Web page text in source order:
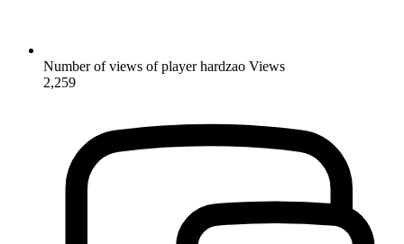
Number of views of player hardzao Views
2,259